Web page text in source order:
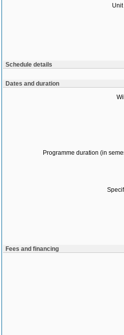
Schedule details
Dates and duration
Programme duration (in
Fees and financing